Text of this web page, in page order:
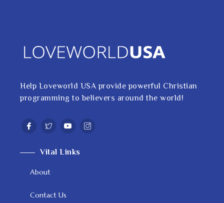
Help Loveworld USA provide powerful Christian
programming to believers around the world!
Vital Links
About
Contact Us